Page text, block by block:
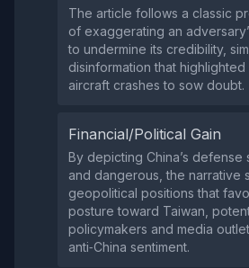
The article follows a classic
of exaggerating an
to undermine its credibility,
disinformation that highlighted
aircraft crashes to sow doubt.
Financial/Political Gain
By depicting China’s
and dangerous, the narrative
geopolitical positions that
posture toward Taiwan,
policymakers and media
anti‑China sentiment.